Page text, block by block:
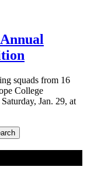
squads from 16
College
Jan. 29, at